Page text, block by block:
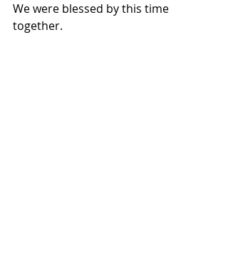
We were blessed by this time
together.